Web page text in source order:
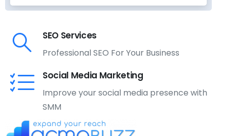
SEO Services
Professional SEO For Your Business
Social Media Marketing
Improve your social media presence with
SMM